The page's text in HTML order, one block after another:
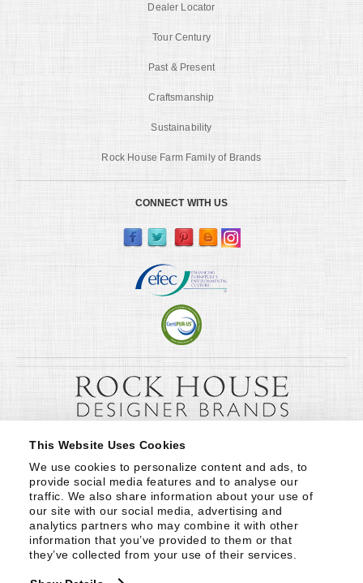
This Website Uses Cookies
We use cookies to personalize content and ads, to
provide social media features and to analyse our
traffic. We also share information about your use of
our site with our social media, advertising and
analytics partners who may combine it with other
information that you’ve provided to them or that
they’ve collected from your use of their services.
Dealer Locator
Tour Century
Past & Present
Craftsmanship
Sustainability
Rock House Farm Family of Brands
CONNECT WITH US